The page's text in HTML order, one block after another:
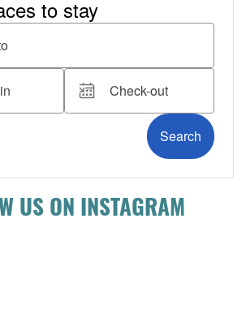
US ON INSTAGRAM